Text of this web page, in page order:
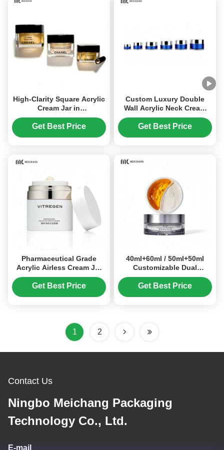
High-Clarity Square Acrylic
Cream Jar in
15G,20G,30G,50G for
Premium Cosmetic
Get Best Price
Custom Luxury Double
Wall Acrylic Neck Cream
Jar High Transparency
Light-Proof Cosmetic
Get Best Price
Pharmaceutical Grade
Acrylic Airless Cream Jar
with 15g/30g/50g Capacity
for Medical Skincare and
Get Best Price
40ml+60ml / 50ml+50ml
Customizable Dual
Compartment Acrylic
Cream Jar for Cosmetic
Get Best Price
1 2
Contact Us
Ningbo Meichang Packaging
Technology Co., Ltd.
E-mail